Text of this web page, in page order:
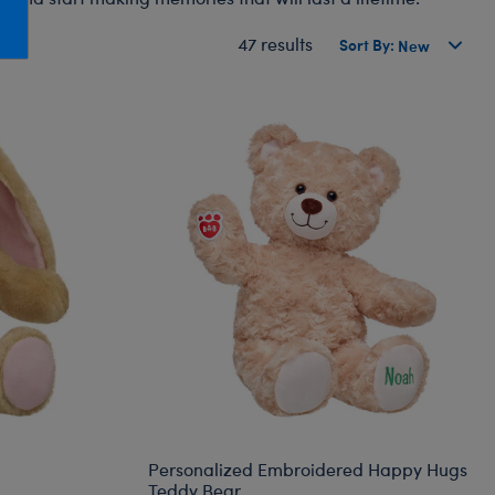
Honey Girls Movie
Paddington
The Office
Peter Rabbit
Star Trek
Wicked
47 results
Sort By:
Personalized Embroidered Happy Hugs
Teddy Bear